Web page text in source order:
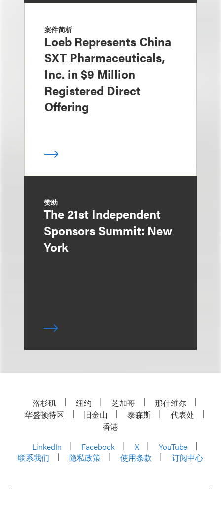
案件简析
Loeb Represents China
SXT Pharmaceuticals,
Inc. in $9 Million
Registered Direct
Offering
赞助
The 21st Independent
Sponsors Summit: New
York
洛杉矶 纽约 芝加哥
那什维尔
华盛顿特区
旧金山 泰森斯
代表处
香港
LinkedIn
Facebook X
YouTube
联系我们
隐私政策 使用条款 订阅中心